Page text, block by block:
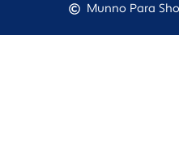
Munno Para